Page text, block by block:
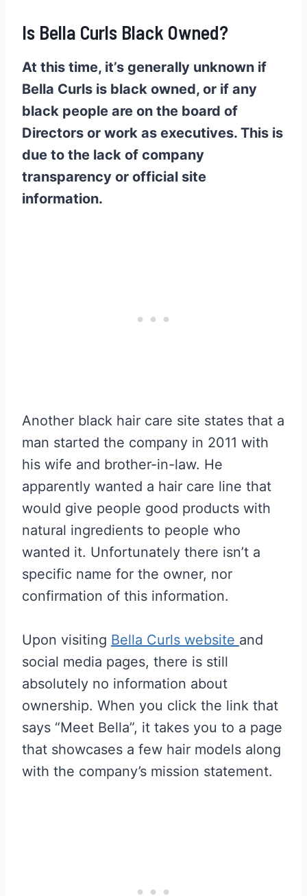
Is Bella Curls Black Owned?
At this time, it’s generally unknown if
Bella Curls is black owned, or if any
black people are on the board of
Directors or work as executives. This is
due to the lack of company
transparency or official site
information.
Another black hair care site states that a
man started the company in 2011 with
his wife and brother-in-law. He
apparently wanted a hair care line that
would give people good products with
natural ingredients to people who
wanted it. Unfortunately there isn’t a
specific name for the owner, nor
confirmation of this information.
Upon visiting Bella Curls website and
social media pages, there is still
absolutely no information about
ownership. When you click the link that
says “Meet Bella”, it takes you to a page
that showcases a few hair models along
with the company’s mission statement.